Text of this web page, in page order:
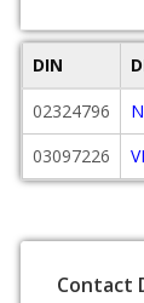
DIN
02324796
03097226
Contact